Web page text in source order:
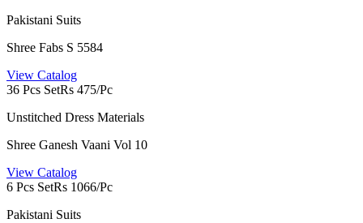
Pakistani Suits
Shree Fabs S 5584
View Catalog
36 Pcs SetRs 475/Pc
Unstitched Dress Materials
Shree Ganesh Vaani Vol 10
View Catalog
6 Pcs SetRs 1066/Pc
Pakistani Suits